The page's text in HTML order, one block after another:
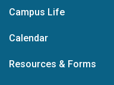
Campus Life
Calendar
Resources & Forms